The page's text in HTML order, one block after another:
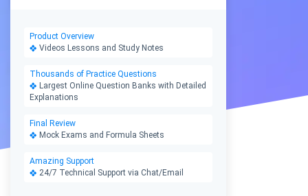
Product Overview
Videos Lessons and Study Notes
Thousands of Practice Questions
Largest Online Question Banks with Detailed
Explanations
Final Review
Mock Exams and Formula Sheets
Amazing Support
24/7 Technical Support via Chat/Email